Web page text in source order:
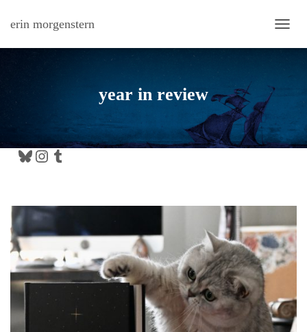
erin morgenstern
year in review
Bluesky Instagram Tumblr